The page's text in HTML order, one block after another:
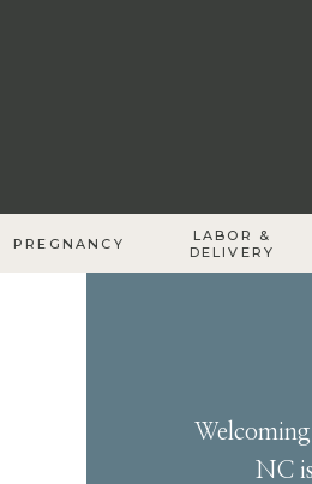
LABOR &
DELIVERY
PREGNANCY
NC